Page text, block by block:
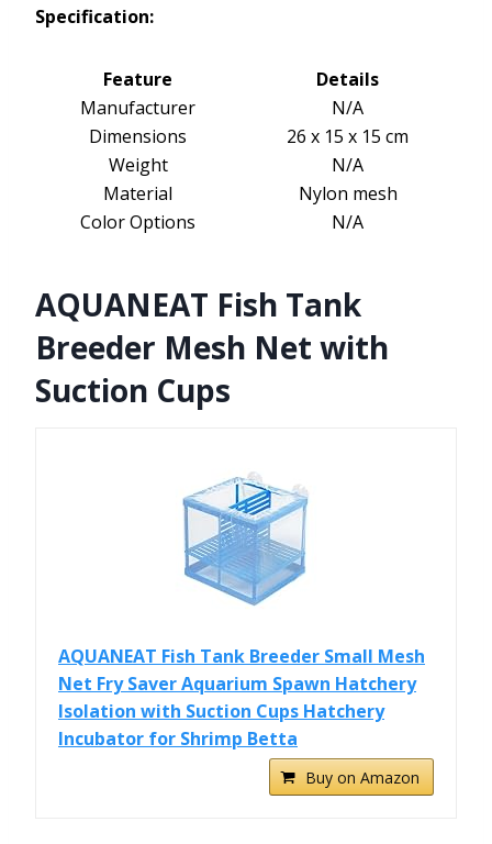
Specification:
Feature
Details
Manufacturer
N/A
Dimensions
26 x 15 x 15 cm
Weight
N/A
Material
Nylon mesh
Color Options
N/A
AQUANEAT Fish Tank
Breeder Mesh Net with
Suction Cups
AQUANEAT Fish Tank Breeder Small Mesh
Net Fry Saver Aquarium Spawn Hatchery
Isolation with Suction Cups Hatchery
Incubator for Shrimp Betta
Buy on Amazon